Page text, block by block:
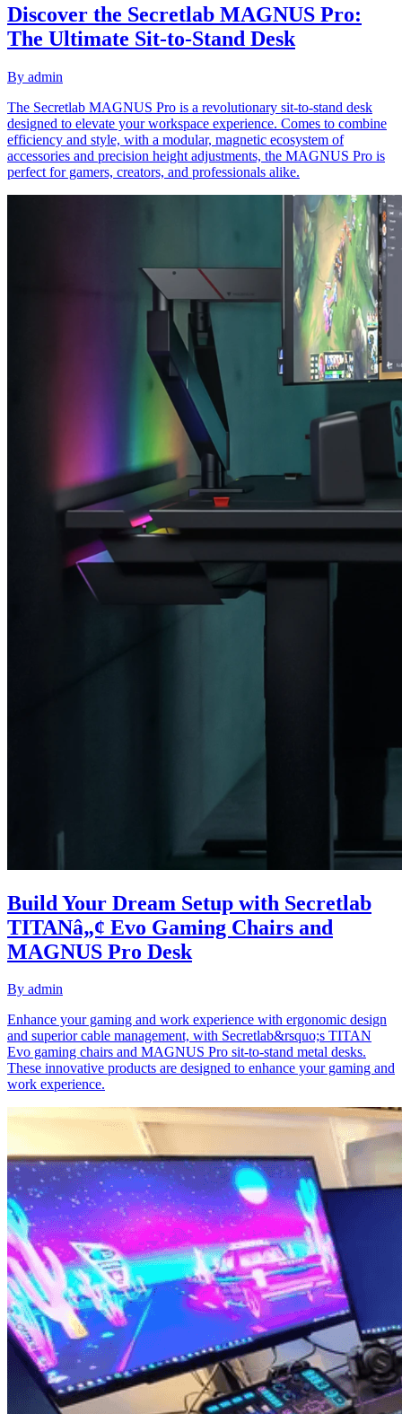
Discover the Secretlab MAGNUS Pro:
The Ultimate Sit-to-Stand Desk
By admin
The Secretlab MAGNUS Pro is a revolutionary sit-to-stand desk
designed to elevate your workspace experience. Comes to combine
efficiency and style, with a modular, magnetic ecosystem of
accessories and precision height adjustments, the MAGNUS Pro is
perfect for gamers, creators, and professionals alike.
Build Your Dream Setup with Secretlab
TITANâ„¢ Evo Gaming Chairs and
MAGNUS Pro Desk
By admin
Enhance your gaming and work experience with ergonomic design
and superior cable management, with Secretlab&rsquo;s TITAN
Evo gaming chairs and MAGNUS Pro sit-to-stand metal desks.
These innovative products are designed to enhance your gaming and
work experience.